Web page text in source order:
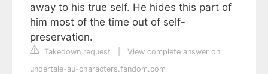
away to his true self. He hides this part of
him most of the time out of self-
preservation.
Takedown request
View complete answer on
undertale-au-characters.fandom.com